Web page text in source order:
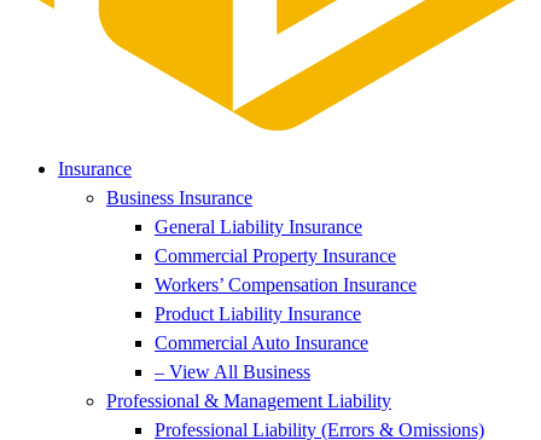
Insurance
Business Insurance
General Liability Insurance
Commercial Property Insurance
Workers’ Compensation Insurance
Product Liability Insurance
Commercial Auto Insurance
– View All Business
Professional & Management Liability
Professional Liability (Errors & Omissions)